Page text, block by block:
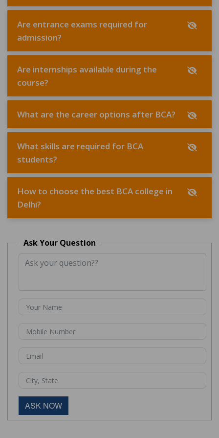
Are entrance exams required for
admission?
Are internships available during the
course?
What are the career options after BCA?
What skills are required for BCA
students?
How to choose the best BCA college in
Delhi?
Ask Your Question
ASK NOW